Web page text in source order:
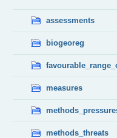
assessments
biogeoreg
measures
methods_threats